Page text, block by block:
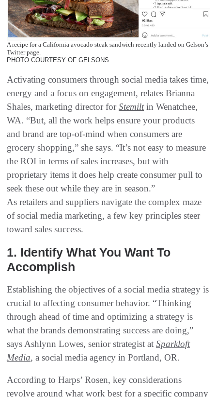
A recipe for a California avocado steak sandwich recently landed on Gelson’s
Twitter page.
PHOTO COURTESY OF GELSONS
Activating consumers through social media takes time,
energy and a focus on engagement, relates Brianna
Shales, marketing director forStemiltin Wenatchee,
WA. “But, all the work helps ensure your products
and brand are top-of-mind when consumers are
grocery shopping,” she says. “It’s not easy to measure
the ROI in terms of sales increases, but with
proprietary items it does help create consumer pull to
seek these out while they are in season.”
As retailers and suppliers navigate the complex maze
of social media marketing, a few key principles steer
toward sales success.
1. Identify What You Want To
Accomplish
Establishing the objectives of a social media strategy is
crucial to affecting consumer behavior. “Thinking
through ahead of time and optimizing a strategy is
what the brands demonstrating success are doing,”
says Ashlynn Lowes, senior strategist at Sparkloft
Media, a social media agency in Portland, OR.
According to Harps’ Rosen, key considerations
revolve around what work best for a specific company